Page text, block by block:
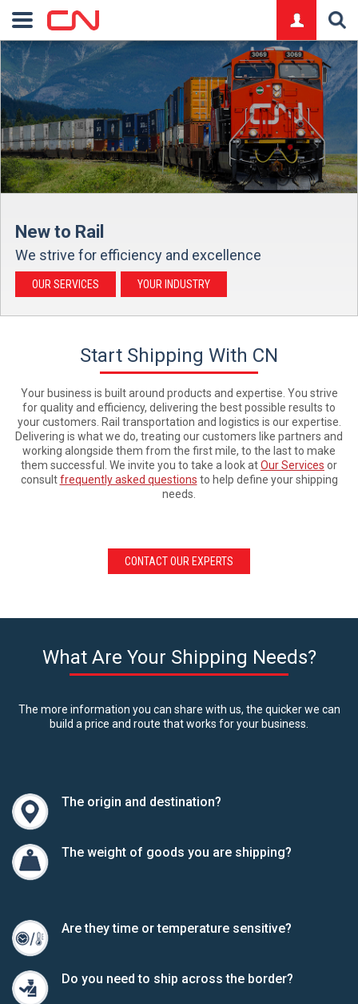
New to Rail
We strive for efficiency and excellence
OUR SERVICES YOUR INDUSTRY
Start Shipping With CN
Your business is built around products and expertise. You strive
for quality and efficiency, delivering the best possible results to
your customers. Rail transportation and logistics is our expertise.
Delivering is what we do, treating our customers like partners and
working alongside them from the first mile, to the last to make
them successful. We invite you to take a look atOur Services or
consultfrequently asked questions to help define your shipping
needs.
CONTACT OUR EXPERTS
What Are Your Shipping Needs?
The more information you can share with us, the quicker we can
build a price and route that works for your business.
The origin and destination?
The weight of goods you are shipping?
Are they time or temperature sensitive?
Do you need to ship across the border?